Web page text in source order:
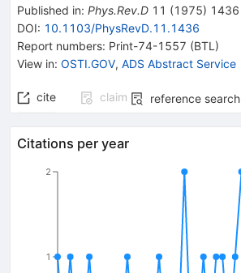
Published in: Phys.Rev.D 11 (1975) 1436
DOI: 10.1103/PhysRevD.11.1436
Report numbers: Print-74-1557 (BTL)
View in: OSTI.GOV, ADS Abstract Service
cite claim reference search
Citations per year
1
2